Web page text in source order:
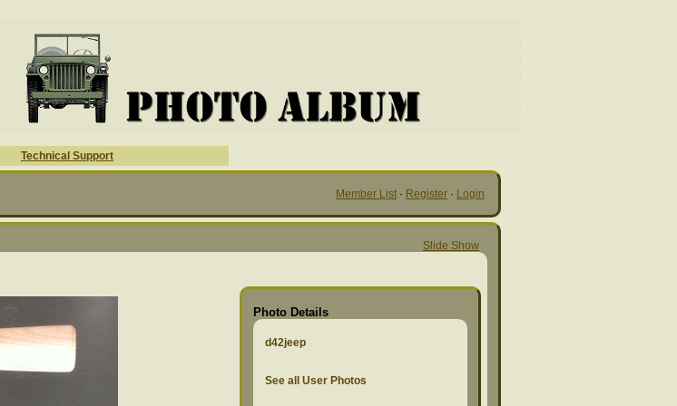
Technical Support
Member List · Register · Login
Slide Show
Photo Details
d42jeep
See all User Photos